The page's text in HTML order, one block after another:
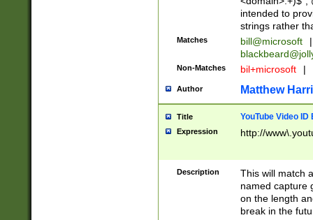
intended to
strings rather
Matches bill@microsoft
|
Non-Matches bil+microsoft |
Author Matthew
Title YouTube Video
Expression http://
Description
This will match
named capture
on the length
break in the